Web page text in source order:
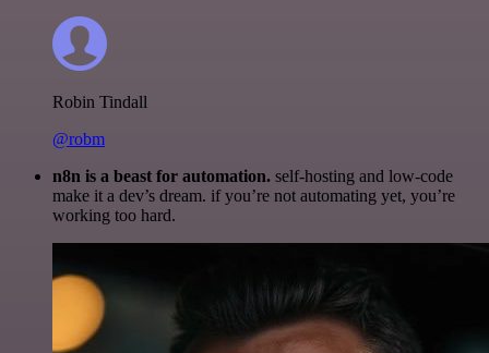
Robin Tindall
@robm
n8n is a beast for automation. self-hosting and low-code
make it a dev’s dream. if you’re not automating yet, you’re
working too hard.